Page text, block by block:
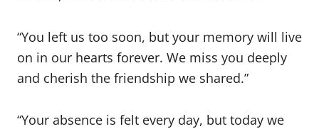
“You left us too soon, but your memory will live
on in our hearts forever. We miss you deeply
and cherish the friendship we shared.”
“Your absence is felt every day, but today we